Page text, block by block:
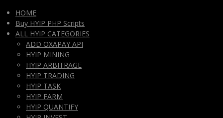
HOME
Buy HYIP PHP Scripts
ALL HYIP CATEGORIES
ADD OXAPAY API
HYIP MINING
HYIP ARBITRAGE
HYIP TRADING
HYIP TASK
HYIP FARM
HYIP QUANTIFY